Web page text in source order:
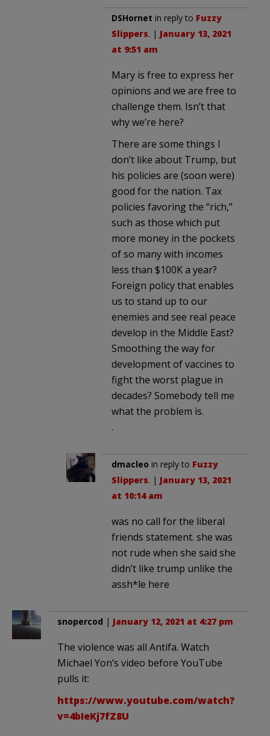
DSHornet in reply to Fuzzy
Slippers. | January 13, 2021
at 9:51 am
Mary is free to express her
opinions and we are free to
challenge them. Isn’t that
why we’re here?
There are some things I
don’t like about Trump, but
his policies are (soon were)
good for the nation. Tax
policies favoring the “rich,”
such as those which put
more money in the pockets
of so many with incomes
less than $100K a year?
Foreign policy that enables
us to stand up to our
enemies and see real peace
develop in the Middle East?
Smoothing the way for
development of vaccines to
fight the worst plague in
decades? Somebody tell me
what the problem is.
.
dmacleo in reply to Fuzzy
Slippers. | January 13, 2021
at 10:14 am
was no call for the liberal
friends statement. she was
not rude when she said she
didn’t like trump unlike the
assh*le here
snopercod | January 12, 2021 at 4:27 pm
The violence was all Antifa. Watch
Michael Yon’s video before YouTube
pulls it:
https://www.youtube.com/watch?
v=4bIeKj7fZ8U